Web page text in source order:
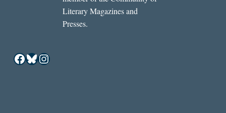
Literary Magazines and
Presses.
Facebook
Bluesky
Instagram